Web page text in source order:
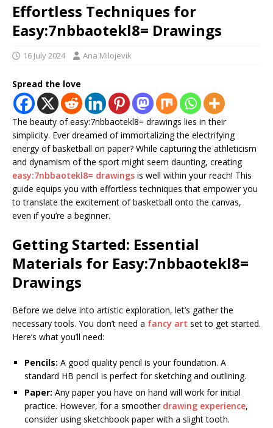
Effortless Techniques for
Easy:7nbbaotekl8= Drawings
16 July 2024 Ana Milojevik
Spread the love
The beauty of easy:7nbbaotekl8= drawings lies in their
simplicity. Ever dreamed of immortalizing the electrifying
energy of basketball on paper? While capturing the athleticism
and dynamism of the sport might seem daunting, creating
easy:7nbbaotekl8= drawings is well within your reach! This
guide equips you with effortless techniques that empower you
to translate the excitement of basketball onto the canvas,
even if you’re a beginner.
Getting Started: Essential
Materials for Easy:7nbbaotekl8=
Drawings
Before we delve into artistic exploration, let’s gather the
necessary tools. You don’t need a fancy art set to get started.
Here’s what you’ll need:
Pencils: A good quality pencil is your foundation. A
standard HB pencil is perfect for sketching and outlining.
Paper: Any paper you have on hand will work for initial
practice. However, for a smoother drawing experience,
consider using sketchbook paper with a slight tooth.